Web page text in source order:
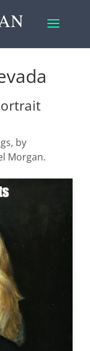
by
Morgan.